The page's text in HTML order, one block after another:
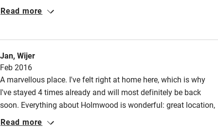
Kayaking
Other courses
Sailing
Surfing
everything you might need. The kitchen is well equipped, the
Read more
Jan, Wijer
Feb 2016
A marvellous place. I've felt right at home here, which is why
I've stayed 4 times already and will most definitely be back
soon. Everything about Holmwood is wonderful: great location,
splendid house and of course the delightful owners.
Read more